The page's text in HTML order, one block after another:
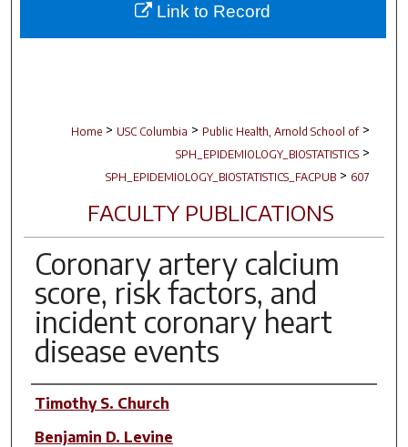
Home > USC Columbia > Public Health, Arnold School of >
SPH_EPIDEMIOLOGY_BIOSTATISTICS >
SPH_EPIDEMIOLOGY_BIOSTATISTICS_FACPUB > 607
FACULTY PUBLICATIONS
Coronary artery calcium
score, risk factors, and
incident coronary heart
disease events
Author(s)
Timothy S. Church
Benjamin D. Levine
Link to Record